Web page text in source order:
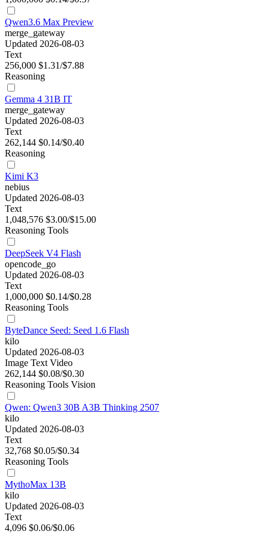
Qwen3.6 Max Preview
merge_gateway
Updated 2026-08-03
Text
256,000 $1.31/$7.88
Reasoning
Gemma 4 31B IT
merge_gateway
Updated 2026-08-03
Text
262,144 $0.14/$0.40
Reasoning
Kimi K3
nebius
Updated 2026-08-03
Text
1,048,576 $3.00/$15.00
Reasoning Tools
DeepSeek V4 Flash
opencode_go
Updated 2026-08-03
Text
1,000,000 $0.14/$0.28
Reasoning Tools
ByteDance Seed: Seed 1.6 Flash
kilo
Updated 2026-08-03
Image Text Video
262,144 $0.08/$0.30
Reasoning Tools Vision
Qwen: Qwen3 30B A3B Thinking 2507
kilo
Updated 2026-08-03
Text
32,768 $0.05/$0.34
Reasoning Tools
MythoMax 13B
kilo
Updated 2026-08-03
Text
4,096 $0.06/$0.06